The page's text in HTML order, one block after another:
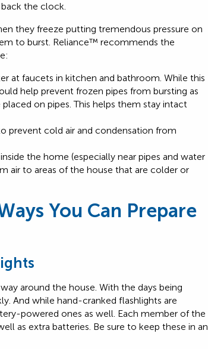
the clock.
they freeze putting tremendous pressure on
to burst. Reliance™ recommends the
at faucets in kitchen and bathroom. While this
help prevent frozen pipes from bursting as
on pipes. This helps them stay intact
prevent cold air and condensation from
the home (especially near pipes and water
air to areas of the house that are colder or
You Can Prepare
around the house. With the days being
And while hand-cranked flashlights are
powered ones as well. Each member of the
as extra batteries. Be sure to keep these in an